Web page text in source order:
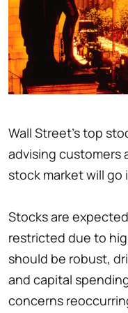
Wall Street's top
advising customers
stock market will go
Stocks are
restricted due to
should be robust,
and capital
concerns